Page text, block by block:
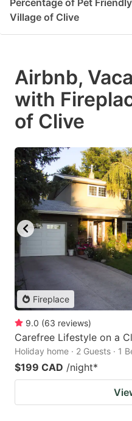
Percentage of Pet
Village of Clive
Airbnb,
with
of Clive
Fireplace
9.0 (63 reviews)
Carefree Lifestyle on a
Holiday home · 2 Guests · 1
$199 CAD /night*